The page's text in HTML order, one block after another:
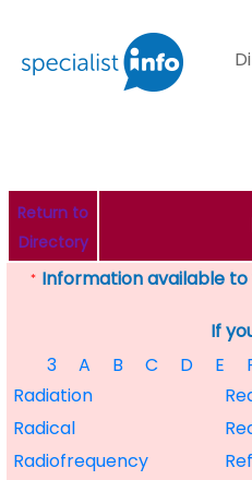
Return to
Directory
* Information available to
If
3
A B C D E
Radiation
Radical
Radiofrequency